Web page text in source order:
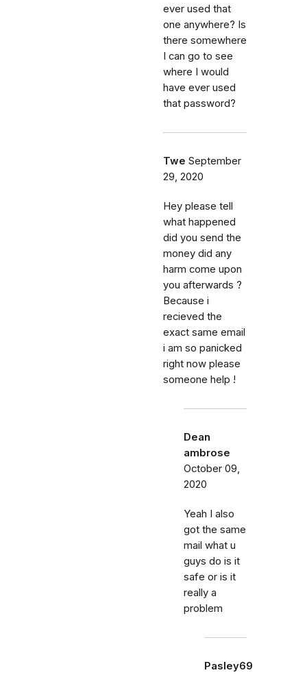
ever used that
one anywhere? Is
there somewhere
I can go to see
where I would
have ever used
that password?
Twe September
29, 2020
Hey please tell
what happened
did you send the
money did any
harm come upon
you afterwards ?
Because i
recieved the
exact same email
i am so panicked
right now please
someone help !
Dean
ambrose
October 09,
2020
Yeah I also
got the same
mail what u
guys do is it
safe or is it
really a
problem
Pasley69